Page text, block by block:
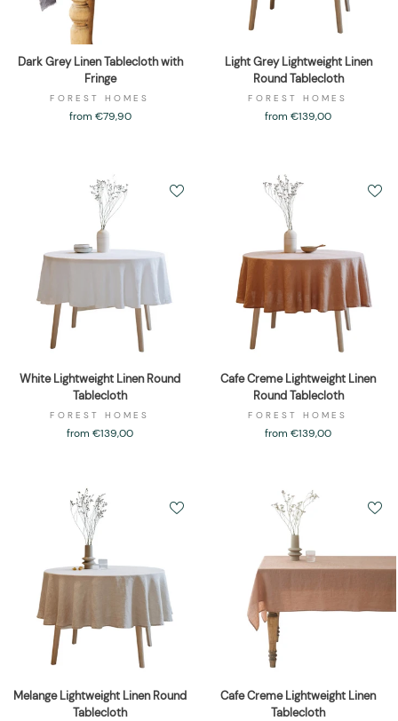
Dark Grey Linen Tablecloth with
Fringe
FOREST HOMES
from €79,90
Light Grey Lightweight Linen
Round Tablecloth
FOREST HOMES
from €139,00
White Lightweight Linen Round
Tablecloth
FOREST HOMES
from €139,00
Cafe Creme Lightweight Linen
Round Tablecloth
FOREST HOMES
from €139,00
Melange Lightweight Linen Round
Tablecloth
Cafe Creme Lightweight Linen
Tablecloth